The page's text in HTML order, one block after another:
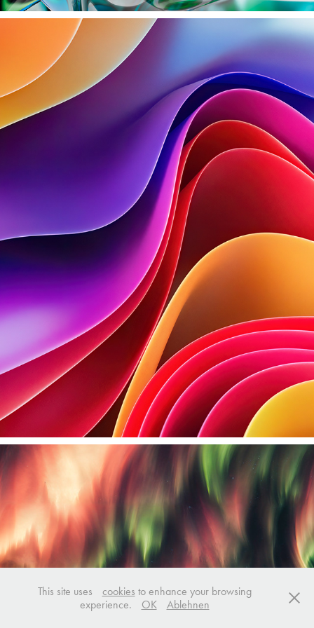
CLOTH EXPLORATIONS
This site uses cookies to enhance your browsing
experience.
OK Ablehnen